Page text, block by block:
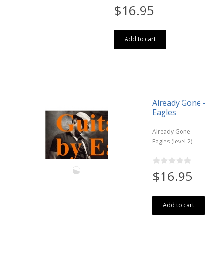
$16.95
Add to cart
Already Gone -
Eagles
Already Gone -
Eagles (level 2)
$16.95
Add to cart